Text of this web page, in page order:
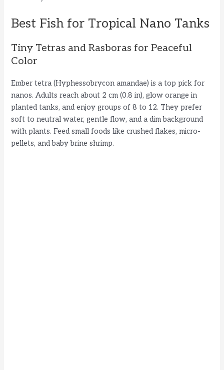
Best Fish for Tropical Nano Tanks
Tiny Tetras and Rasboras for Peaceful
Color
Ember tetra (Hyphessobrycon amandae) is a top pick for
nanos. Adults reach about 2 cm (0.8 in), glow orange in
planted tanks, and enjoy groups of 8 to 12. They prefer
soft to neutral water, gentle flow, and a dim background
with plants. Feed small foods like crushed flakes, micro-
pellets, and baby brine shrimp.